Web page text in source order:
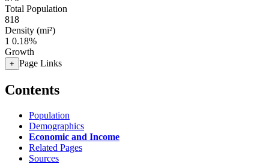
Total Population
818
Density (mi²)
1 0.18%
Growth
+ Page Links
Contents
Population
Demographics
Economic and Income
Related Pages
Sources